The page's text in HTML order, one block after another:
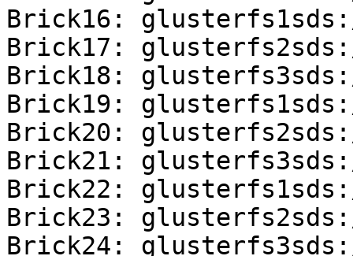
Brick16:
Brick17:
Brick18:
Brick19:
Brick20:
Brick21:
Brick22:
Brick23:
Brick24: